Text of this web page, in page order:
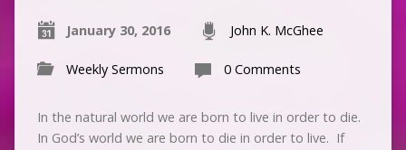
January 30, 2016 John K. McGhee
Weekly Sermons 0 Comments
In the natural world we are born to live in order to die.
In God’s world we are born to die in order to live. If